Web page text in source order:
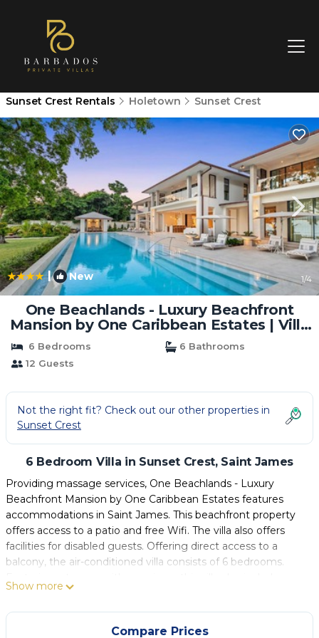
Sunset Crest Rentals Holetown Sunset Crest
| New 1/4
One Beachlands - Luxury Beachfront
Mansion by One Caribbean Estates | Villa
in Saint James
6 Bedrooms
6 Bathrooms
12 Guests
Not the right fit? Check out our other properties in
Sunset Crest
6 Bedroom Villa in Sunset Crest, Saint James
Providing massage services, One Beachlands - Luxury
Beachfront Mansion by One Caribbean Estates features
accommodations in Saint James. This beachfront property
offers access to a patio and free Wifi. The villa also offers
facilities for disabled guests. Offering direct access to a
balcony, the air-conditioned villa consists of 6 bedrooms.
cable TV, a well-equipped kitchen with a dishwasher, an
oven, and a microwave, as well as 6 bathrooms with a bath
and a hair dryer. For added privacy, the accommodation
Show more
Compare Prices